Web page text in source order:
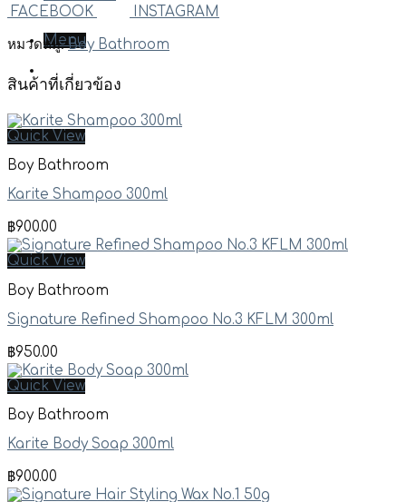
Menu
FACEBOOK INSTAGRAM
หมวดหมู่:Boy Bathroom
สินค้าที่เกี่ยวข้อง
Quick View
Boy Bathroom
Karite Shampoo 300ml
฿900.00
Quick View
Boy Bathroom
Signature Refined Shampoo No.3 KFLM 300ml
฿950.00
Quick View
Boy Bathroom
Karite Body Soap 300ml
฿900.00